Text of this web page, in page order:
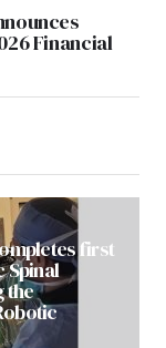
Financial
first
Spinal
the